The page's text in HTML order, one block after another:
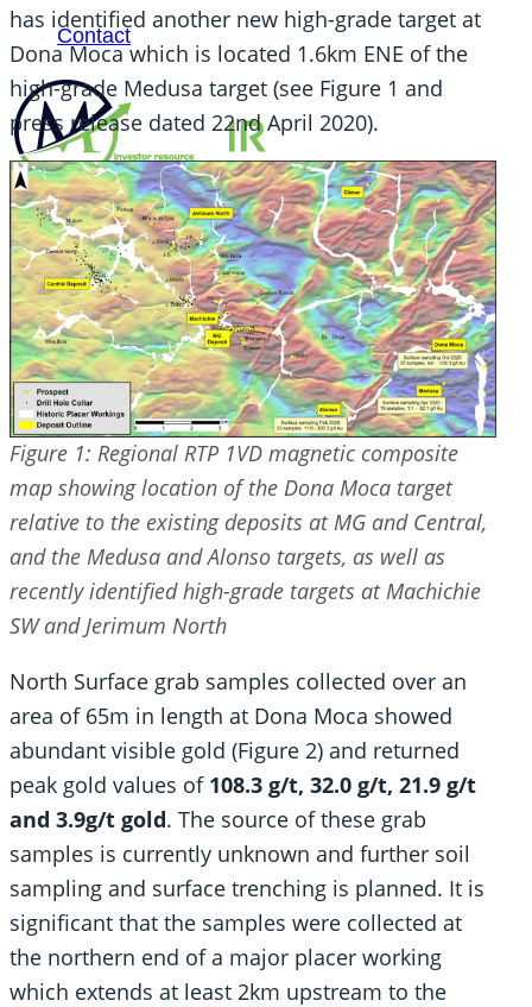
Contact
SEARCH
SEARCH
×
has identified another new high-grade target at
Dona Moca which is located 1.6km ENE of the
high-grade Medusa target (see Figure 1 and
press release dated 22nd April 2020).
Figure 1: Regional RTP 1VD magnetic composite
map showing location of the Dona Moca target
relative to the existing deposits at MG and Central,
and the Medusa and Alonso targets, as well as
recently identified high-grade targets at Machichie
SW and Jerimum North
North Surface grab samples collected over an
area of 65m in length at Dona Moca showed
abundant visible gold (Figure 2) and returned
peak gold values of 108.3 g/t, 32.0 g/t, 21.9 g/t
and 3.9g/t gold. The source of these grab
samples is currently unknown and further soil
sampling and surface trenching is planned. It is
significant that the samples were collected at
the northern end of a major placer working
which extends at least 2km upstream to the